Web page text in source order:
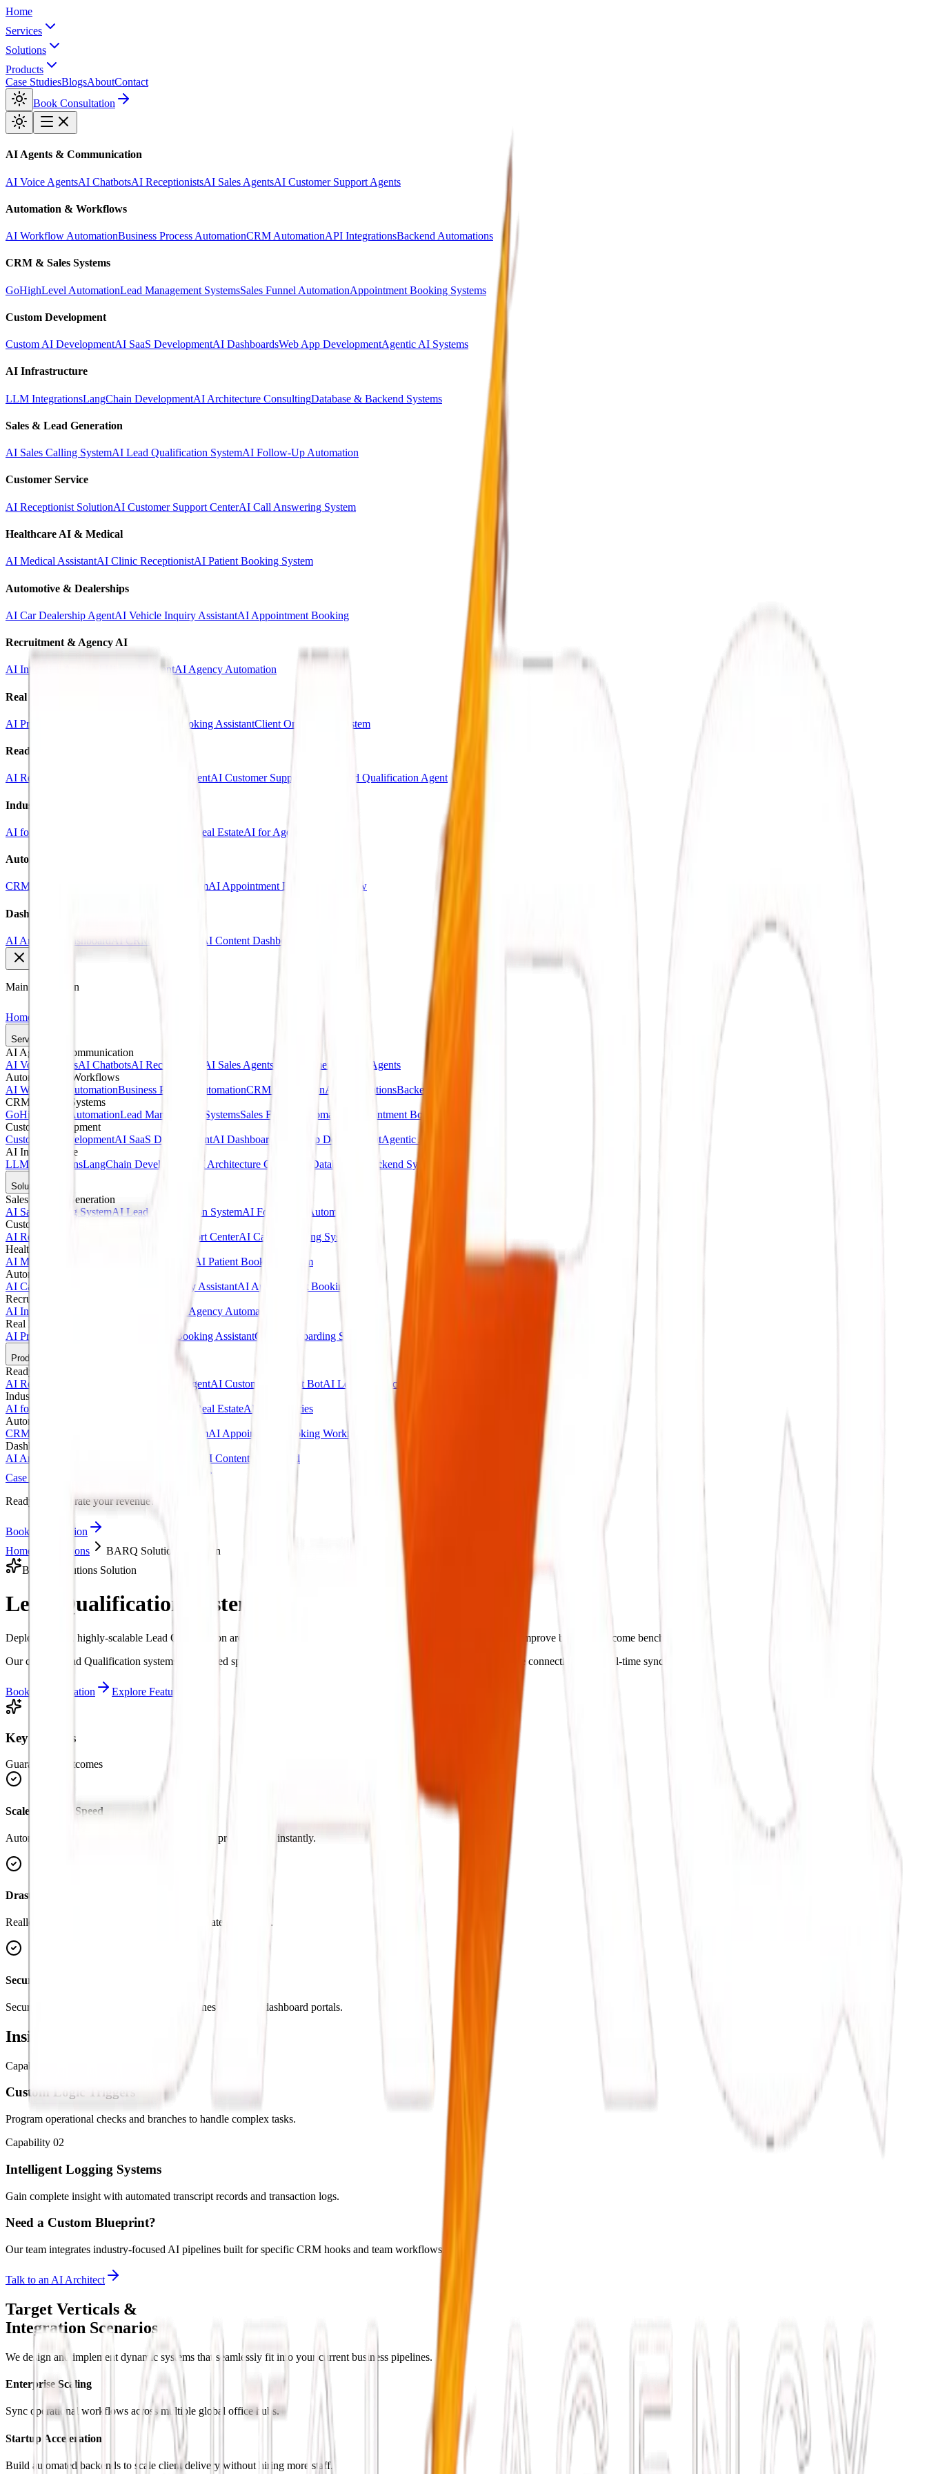
Home
Services
Solutions
Products
Case StudiesBlogsAboutContact
Book Consultation
AI Agents & Communication
AI Voice AgentsAI ChatbotsAI ReceptionistsAI Sales AgentsAI Customer Support Agents
Automation & Workflows
AI Workflow AutomationBusiness Process AutomationCRM AutomationAPI IntegrationsBackend Automations
CRM & Sales Systems
GoHighLevel AutomationLead Management SystemsSales Funnel AutomationAppointment Booking Systems
Custom Development
Custom AI DevelopmentAI SaaS DevelopmentAI DashboardsWeb App DevelopmentAgentic AI Systems
AI Infrastructure
LLM IntegrationsLangChain DevelopmentAI Architecture ConsultingDatabase & Backend Systems
Sales & Lead Generation
AI Sales Calling SystemAI Lead Qualification SystemAI Follow-Up Automation
Customer Service
AI Receptionist SolutionAI Customer Support CenterAI Call Answering System
Healthcare AI & Medical
AI Medical AssistantAI Clinic ReceptionistAI Patient Booking System
Automotive & Dealerships
AI Car Dealership AgentAI Vehicle Inquiry AssistantAI Appointment Booking
Recruitment & Agency AI
AI Interview Agent AI Hiring AssistantAI Agency Automation
Real Estate & Marketing
AI Property Inquiry Agent AI Viewing Booking AssistantClient Onboarding System
Ready-Made AI Agents
AI Receptionist Template AI Sales Voice AgentAI Customer Support Bot AI Lead Qualification Agent
Industry Templates
AI for Clinics AI for Real EstateAI for Agencies
Automation Systems
CRM Automation Kit Lead Follow-Up SystemAI Appointment Booking Workflow
Dashboards & SaaS
AI Analytics DashboardAI CRM Dashboard AI Content Dashboard
Main Navigation
Home
Services
AI Agents & Communication
AI Voice AgentsAI ChatbotsAI Receptionists AI Sales Agents AI Customer Support Agents
Automation & Workflows
AI Workflow AutomationBusiness Process AutomationCRM AutomationAPI IntegrationsBackend Automations
CRM & Sales Systems
GoHighLevel AutomationLead Management SystemsSales Funnel Automation
Appointment Booking Systems
Custom Development
Custom AI DevelopmentAI SaaS DevelopmentAI Dashboards Web App DevelopmentAgentic AI Systems
AI Infrastructure
LLM IntegrationsLangChain Development AI Architecture Consulting Database & Backend Systems
Solutions
Sales & Lead Generation
AI Sales Calling SystemAI Lead Qualification SystemAI Follow-Up Automation
Customer Service
AI Receptionist Solution
AI Customer Support CenterAI Call Answering System
Healthcare AI & Medical
AI Medical Assistant
AI Patient Booking System
Automotive & Dealerships
AI Car Dealership Agent
AI Vehicle Inquiry AssistantAI Appointment Booking
Recruitment & Agency AI
AI Interview Agent
AI Agency Automation
Real Estate & Marketing
AI Property Inquiry Agent
AI Viewing Booking AssistantClient Onboarding System
Products
Ready-Made AI Agents
AI Receptionist Template
AI Sales Voice AgentAI Customer Support BotAI Lead Qualification Agent
Industry Templates
AI for Clinics
AI for Real EstateAI for Agencies
Automation Systems
CRM Automation Kit
Lead Follow-Up SystemAI Appointment Booking Workflow
Dashboards & SaaS
AI Analytics Dashboard
AI Content Dashboard
Case Studies
Ready to accelerate your revenue?
Book Consultation
Home
Solutions
BARQ Solutions Solution
BARQ Solutions Solution
Lead Qualification System. Intelligent Systems.
Deploy custom, highly-scalable Lead Qualification architectures to streamline operations, cut administrative costs, and improve business outcome benchmarks.
Our custom Lead Qualification systems are tailored specifically to match your operations flow, ensuring secure database connectivity and real-time syncing.
Book a Consultation Explore Features
Key Benefits
Guaranteed Outcomes
Scale Business Speed
Automate manual loops in Lead Qualification to process tasks instantly.
Drastically Lower Costs
Reallocate budget from manual data entry to strategic growth.
Secure APIs & Data Sync
Securely connect your operational data pipelines with your dashboard portals.
Inside the
Capability
Custom Logic Triggers
Program operational checks and branches to handle complex tasks.
Capability 02
Intelligent Logging Systems
Gain complete insight with automated transcript records and transaction logs.
Need a Custom Blueprint?
Our team integrates industry-focused AI pipelines built for specific CRM hooks and team workflows.
Talk to an AI Architect
Target Verticals &
Integration Scenarios
We design and implement dynamic systems that seamlessly fit into your current business pipelines.
Enterprise Scaling
Sync operational workflows across multiple global office hubs.
Startup Acceleration
Build automated backends to scale client delivery without hiring more staff.